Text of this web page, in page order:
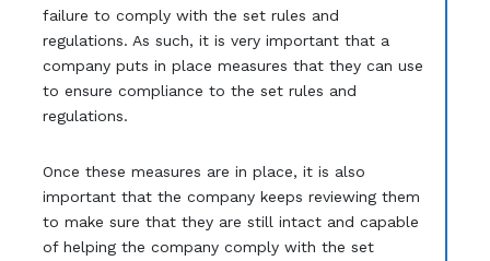
failure to comply with the set rules and
regulations. As such, it is very important that a
company puts in place measures that they can use
to ensure compliance to the set rules and
regulations.
Once these measures are in place, it is also
important that the company keeps reviewing them
to make sure that they are still intact and capable
of helping the company comply with the set